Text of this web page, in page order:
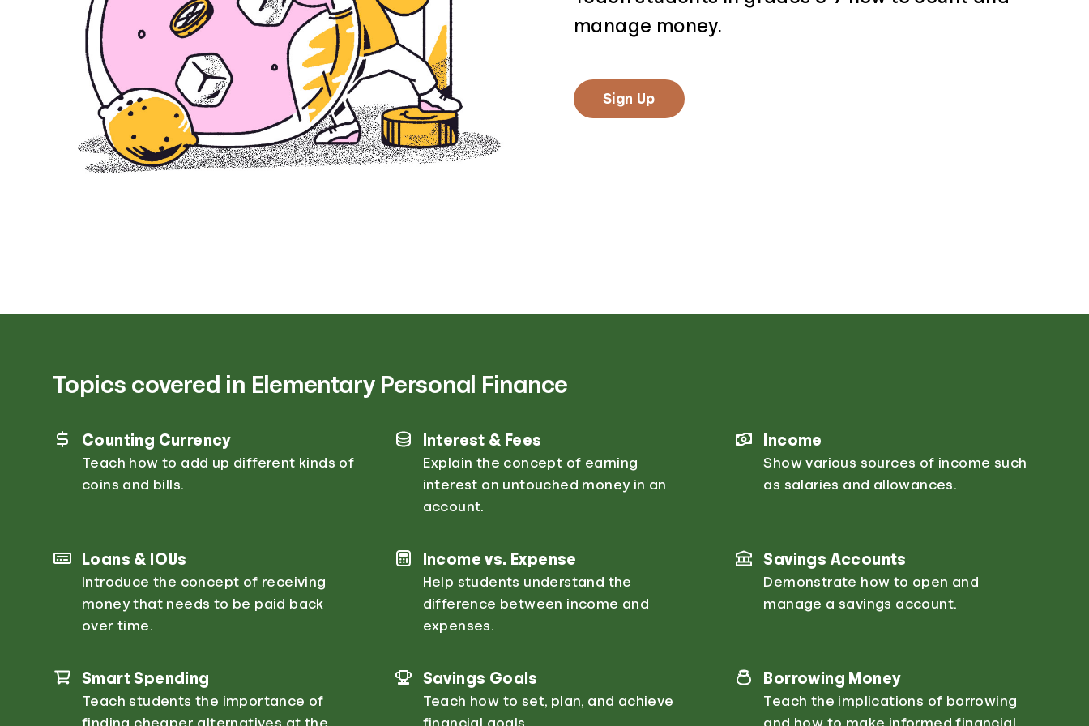
manage money.
Sign Up
Topics covered in Elementary Personal Finance
Counting Currency
Teach how to add up different kinds of
coins and bills.
Interest & Fees
Explain the concept of earning
interest on untouched money in an
account.
Income
Show various sources of income such
as salaries and allowances.
Loans & IOUs
Introduce the concept of receiving
money that needs to be paid back
over time.
Income vs. Expense
Help students understand the
difference between income and
expenses.
Savings Accounts
Demonstrate how to open and
manage a savings account.
Smart Spending
Teach students the importance of
finding cheaper alternatives at the
Savings Goals
Teach how to set, plan, and achieve
financial goals.
Borrowing Money
Teach the implications of borrowing
and how to make informed financial